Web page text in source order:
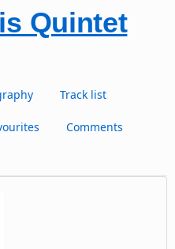
Quintet
Track list
Comments